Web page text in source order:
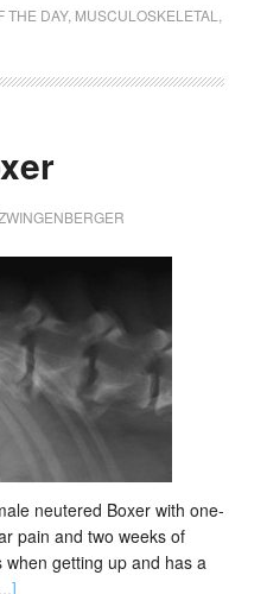
THE DAY, MUSCULOSKELETAL
neutered Boxer with one-
pain and two weeks of
getting up and has a